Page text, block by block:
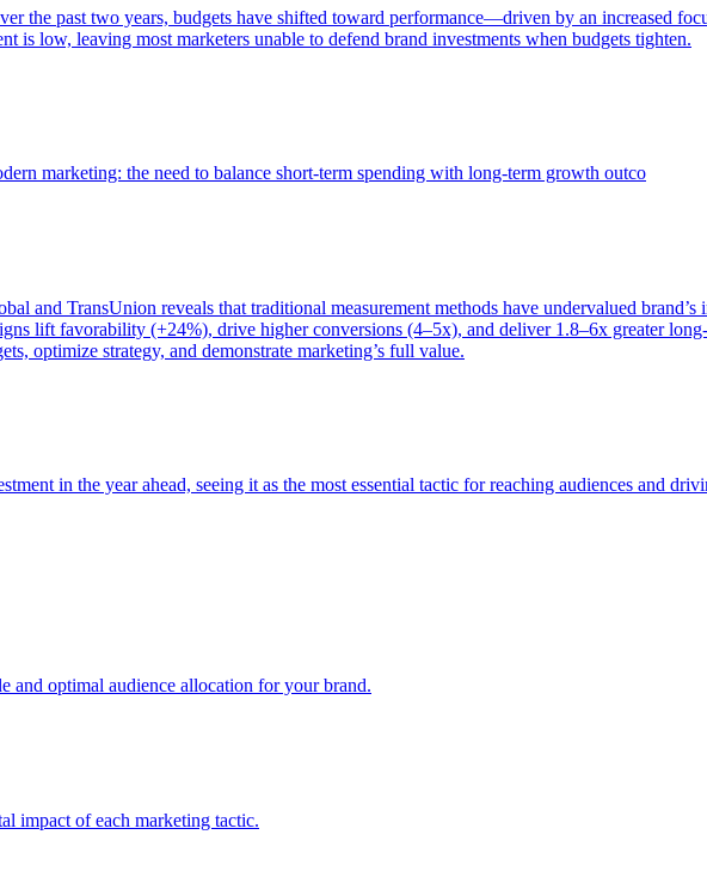
the past two years, budgets have shifted toward performance—driven by an increased
is low, leaving most marketers unable to defend brand investments when budgets tighten.
marketing: the need to balance short-term spending with long-term growth outco
and TransUnion reveals that traditional measurement methods have undervalued
lift favorability (+24%), drive higher conversions (4–5x), and deliver 1.8–6x greater
optimize strategy, and demonstrate marketing’s full value.
in the year ahead, seeing it as the most essential tactic for reaching audiences and
and optimal audience allocation for your brand.
impact of each marketing tactic.